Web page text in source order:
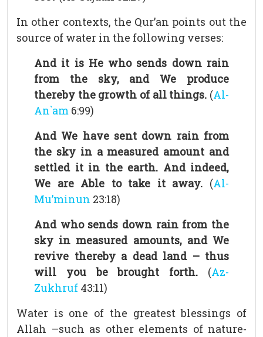
In other contexts, the Qur’an points out the
source of water in the following verses:
And it is He who sends down rain
from the sky, and We produce
thereby the growth of all things. (Al-
An`am 6:99)
And We have sent down rain from
the sky in a measured amount and
settled it in the earth. And indeed,
We are Able to take it away. (Al-
Mu’minun 23:18)
And who sends down rain from the
sky in measured amounts, and We
revive thereby a dead land – thus
will you be brought forth. (Az-
Zukhruf 43:11)
Water is one of the greatest blessings of
Allah –such as other elements of nature-